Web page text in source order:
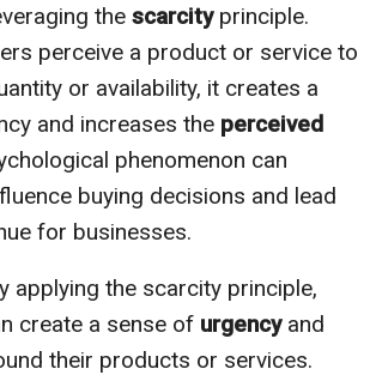
the scarcityprinciple.
perceive a product or service to
or availability, it creates a
and increases the perceived
phenomenon can
buying decisions and lead
for businesses.
applying the scarcity principle,
create a sense of urgencyand
their products or services.